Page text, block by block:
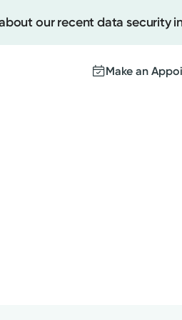
our recent data security
Make an